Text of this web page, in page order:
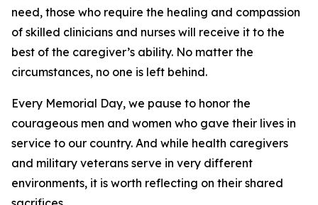
need, those who require the healing and compassion
of skilled clinicians and nurses will receive it to the
best of the caregiver’s ability. No matter the
circumstances, no one is left behind.
Every Memorial Day, we pause to honor the
courageous men and women who gave their lives in
service to our country. And while health caregivers
and military veterans serve in very different
environments, it is worth reflecting on their shared